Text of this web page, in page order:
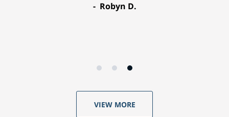
Robyn D.
VIEW MORE